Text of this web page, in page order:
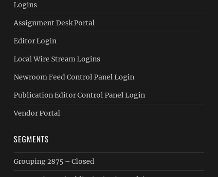
Logins
Assignment Desk Portal
Editor Login
Local Wire Stream Logins
Newroom Feed Control Panel Login
Publication Editor Control Panel Login
Vendor Portal
SEGMENTS
Grouping 2875 – Closed